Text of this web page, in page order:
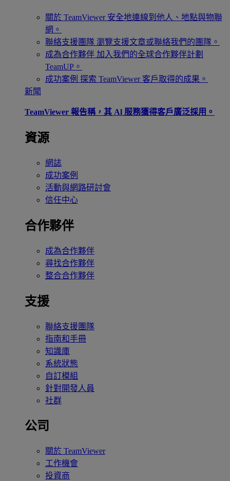
關於 TeamViewer 安全地連線到他人、地點與物聯
網。
聯絡支援團隊 瀏覽支援文章或聯絡我們的團隊。
成為合作夥伴 加入我們的全球合作夥伴計劃
TeamUP。
成功案例 探索 TeamViewer 客戶取得的成果。
新聞
TeamViewer 報告稱，其 Al 服務獲得客戶廣泛採用。
資源
網誌
成功案例
活動與網路研討會
信任中心
合作夥伴
成為合作夥伴
尋找合作夥伴
整合合作夥伴
支援
聯絡支援團隊
指南和手冊
知識庫
系統狀態
自訂模組
針對開發人員
社群
公司
關於 TeamViewer
工作機會
投資商